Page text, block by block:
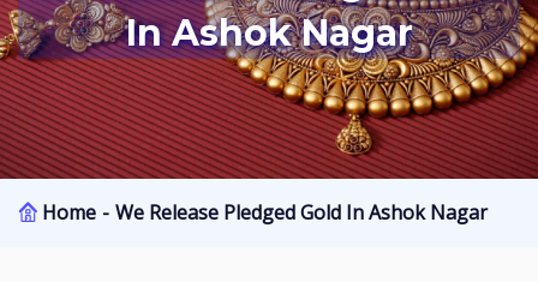
In Ashok Nagar
Home We Release Pledged Gold In Ashok Nagar